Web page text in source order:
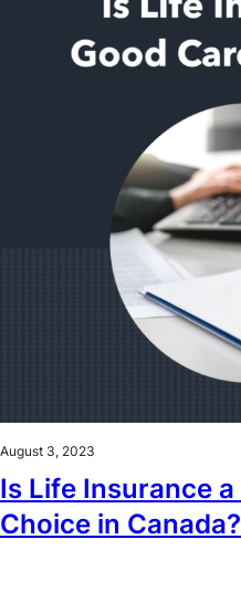
August 3, 2023
Is Life Insurance
Choice in Canada?